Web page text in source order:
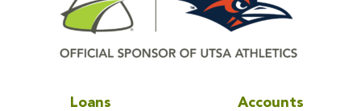
Loans Accounts